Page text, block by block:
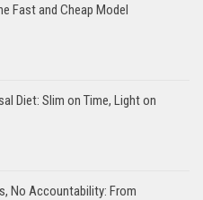
Fast and Cheap Model
Diet: Slim on Time, Light on
No Accountability: From